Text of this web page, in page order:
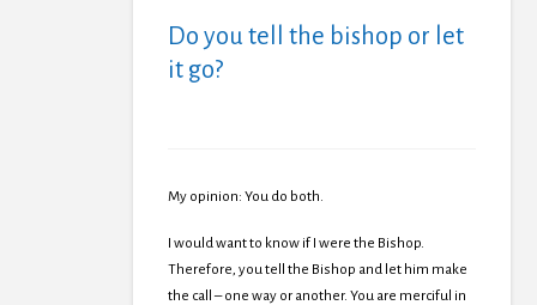
Do you tell the bishop or let
it go?
My opinion: You do both.
I would want to know if I were the Bishop.
Therefore, you tell the Bishop and let him make
the call – one way or another. You are merciful in